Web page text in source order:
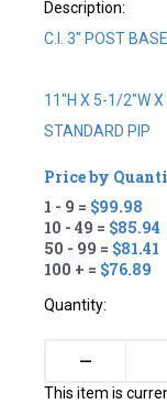
Description:
C.I. 3" POST
11"H X 5-1/2"W X
STANDARD PIP
Price by
1 - 9 = $99.98
10 - 49 = $85.94
50 - 99 = $81.41
100 + = $76.89
Quantity:
–
This item is